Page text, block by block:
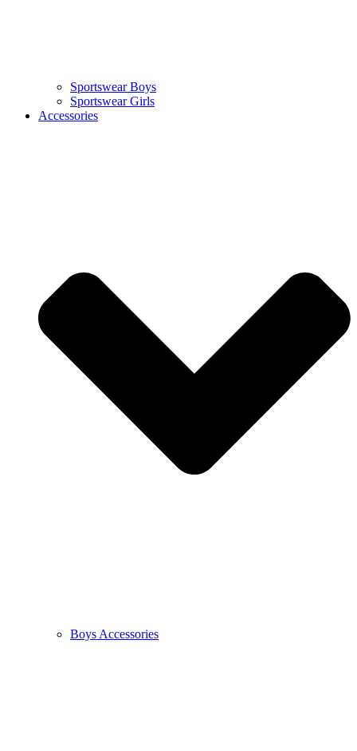
Sportswear Boys
Sportswear Girls
Accessories
Boys Accessories